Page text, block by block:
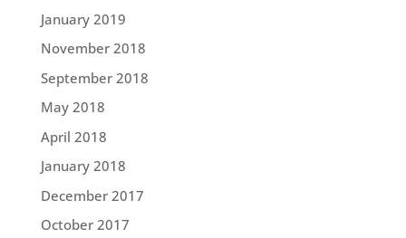
January 2019
November 2018
September 2018
May 2018
April 2018
January 2018
December 2017
October 2017